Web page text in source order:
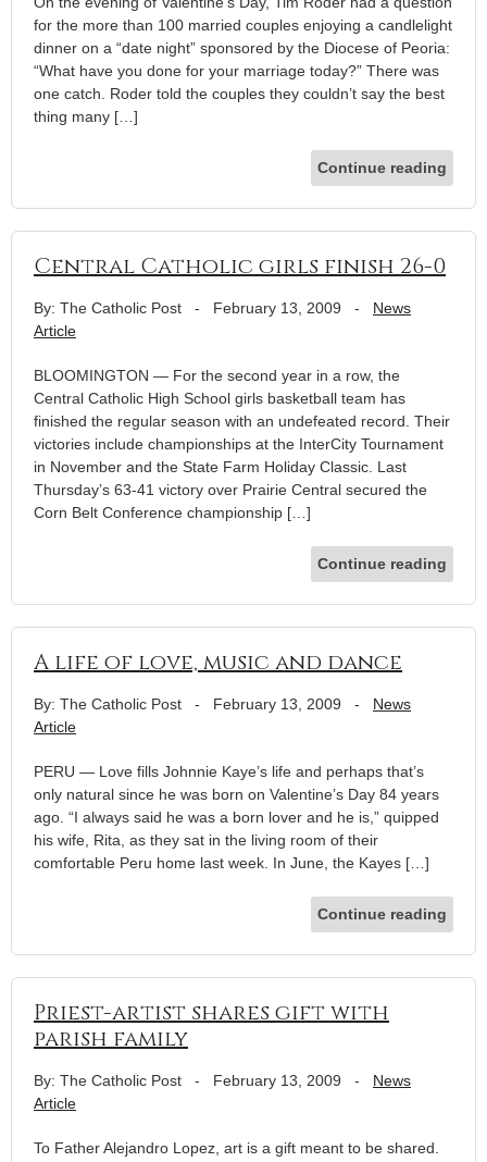
for the more than 100 married couples enjoying a candlelight
dinner on a “date night” sponsored by the Diocese of Peoria:
“What have you done for your marriage today?” There was
one catch. Roder told the couples they couldn’t say the best
thing many […]
Continue reading
Central Catholic girls finish 26-0
By: The Catholic Post - February 13, 2009 - News
Article
BLOOMINGTON — For the second year in a row, the
Central Catholic High School girls basketball team has
finished the regular season with an undefeated record. Their
victories include championships at the InterCity Tournament
in November and the State Farm Holiday Classic. Last
Thursday’s 63-41 victory over Prairie Central secured the
Corn Belt Conference championship […]
Continue reading
A life of love, music and dance
By: The Catholic Post - February 13, 2009 - News
Article
PERU — Love fills Johnnie Kaye’s life and perhaps that’s
only natural since he was born on Valentine’s Day 84 years
ago. “I always said he was a born lover and he is,” quipped
his wife, Rita, as they sat in the living room of their
comfortable Peru home last week. In June, the Kayes […]
Continue reading
Priest-artist shares gift with
parish family
By: The Catholic Post - February 13, 2009 - News
Article
To Father Alejandro Lopez, art is a gift meant to be shared.